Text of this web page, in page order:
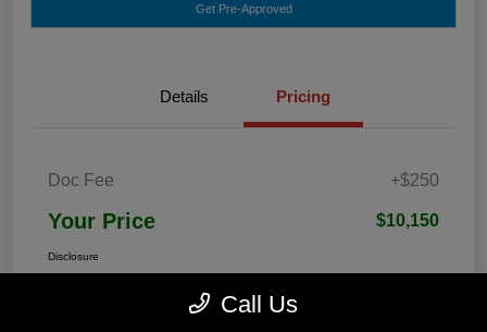
Get Pre-Approved
Details Pricing
Doc Fee +$250
Your Price $10,150
Disclosure
Call Us